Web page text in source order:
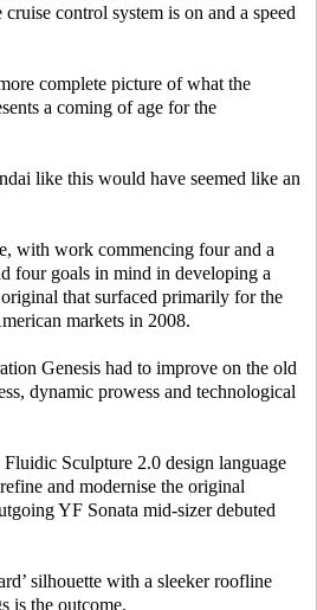
control system is on and a speed
complete picture of what the
a coming of age for the
like this would have seemed like an
with work commencing four and a
four goals in mind in developing a
that surfaced primarily for the
markets in 2008.
Genesis had to improve on the old
dynamic prowess and technological
Sculpture 2.0 design language
and modernise the original
YF Sonata mid-sizer debuted
silhouette with a sleeker roofline
is the outcome.